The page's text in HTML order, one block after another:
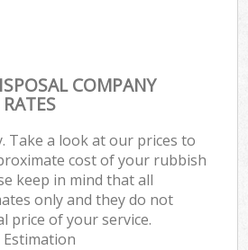
COMPANY
Take a look at our prices to
cost of your rubbish
keep in mind that all
only and they do not
price of your service.